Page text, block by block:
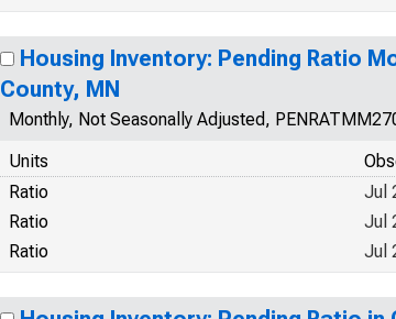
Housing Inventory: Pending Ratio
County, MN
Monthly, Not Seasonally Adjusted,
Units
Ratio
Jul
Ratio
Jul
Ratio
Jul